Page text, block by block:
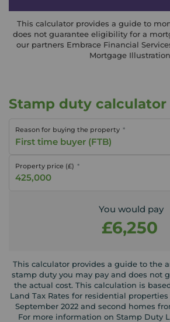
This calculator provides a guide to
does not guarantee eligibility for a
our partners Embrace Financial
Mortgage
Stamp duty calculator
Reason for buying the property
First time buyer (FTB)
Property price (£)
You would pay
£6,250
This calculator provides a guide to the
stamp duty you may pay and does not
the actual cost. This calculation is
Land Tax Rates for residential
September 2022 and second homes
For more information on Stamp Duty